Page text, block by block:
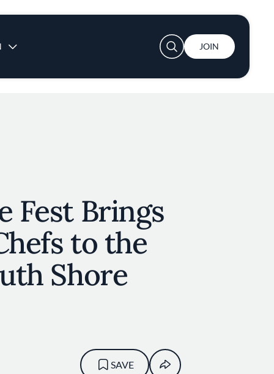
User account menu
JOIN
Fest Brings
to the
Shore
SAVE